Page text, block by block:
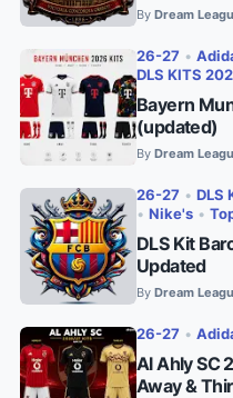
By Dream
26-27 •
DLS KITS
Bayern
(updated)
By Dream
26-27 • DLS
• Nike's •
DLS Kit
Updated
By Dream
26-27 •
Al Ahly SC
Away &